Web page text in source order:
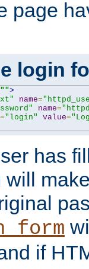
page
login
"">
name=
name=
="login" value=
has
will
if